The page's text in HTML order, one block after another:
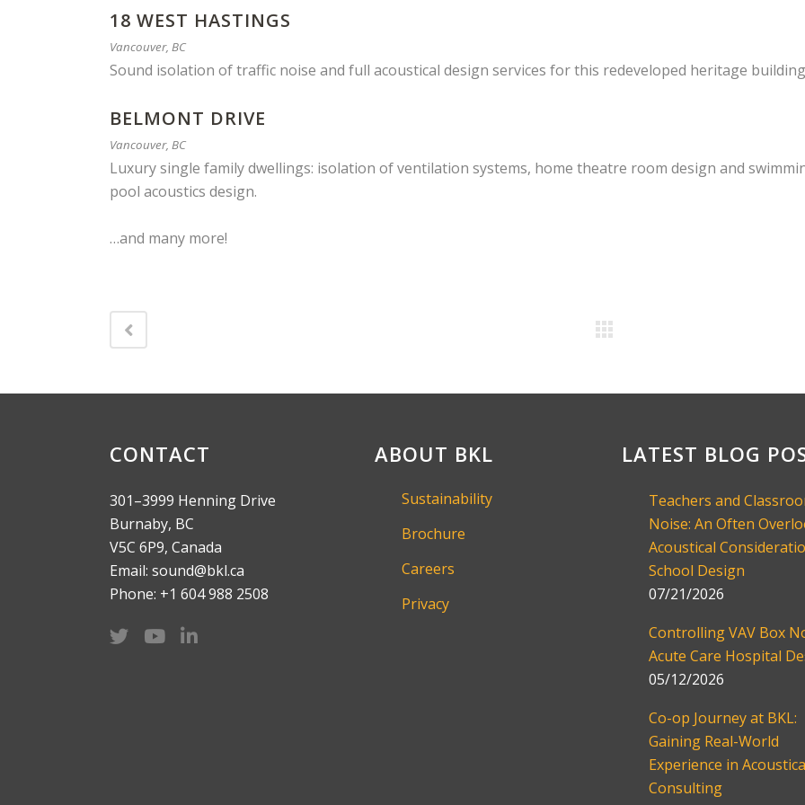
18 WEST HASTINGS
Vancouver, BC
Sound isolation of traffic noise and full acoustical design services for this redeveloped heritage
BELMONT DRIVE
Vancouver, BC
Luxury single family dwellings: isolation of ventilation systems, home theatre room design and
pool acoustics design.
…and many more!
CONTACT
301–3999 Henning Drive
Burnaby, BC
V5C 6P9, Canada
Email: sound@bkl.ca
Phone: +1 604 988 2508
ABOUT BKL
Sustainability
Brochure
Careers
Privacy
LATEST BLOG
Teachers and
Noise: An Often
Acoustical
School Design
07/21/2026
Controlling VAV Box
Acute Care Hospital
05/12/2026
Co-op Journey at BKL:
Gaining Real-World
Experience in
Consulting